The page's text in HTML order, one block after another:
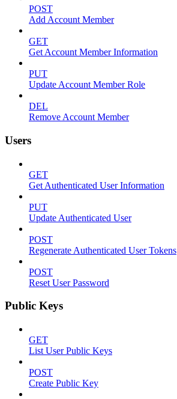
POST
Add Account Member
GET
Get Account Member Information
PUT
Update Account Member Role
DEL
Remove Account Member
Users
GET
Get Authenticated User Information
PUT
Update Authenticated User
POST
Regenerate Authenticated User Tokens
POST
Reset User Password
Public Keys
GET
List User Public Keys
POST
Create Public Key